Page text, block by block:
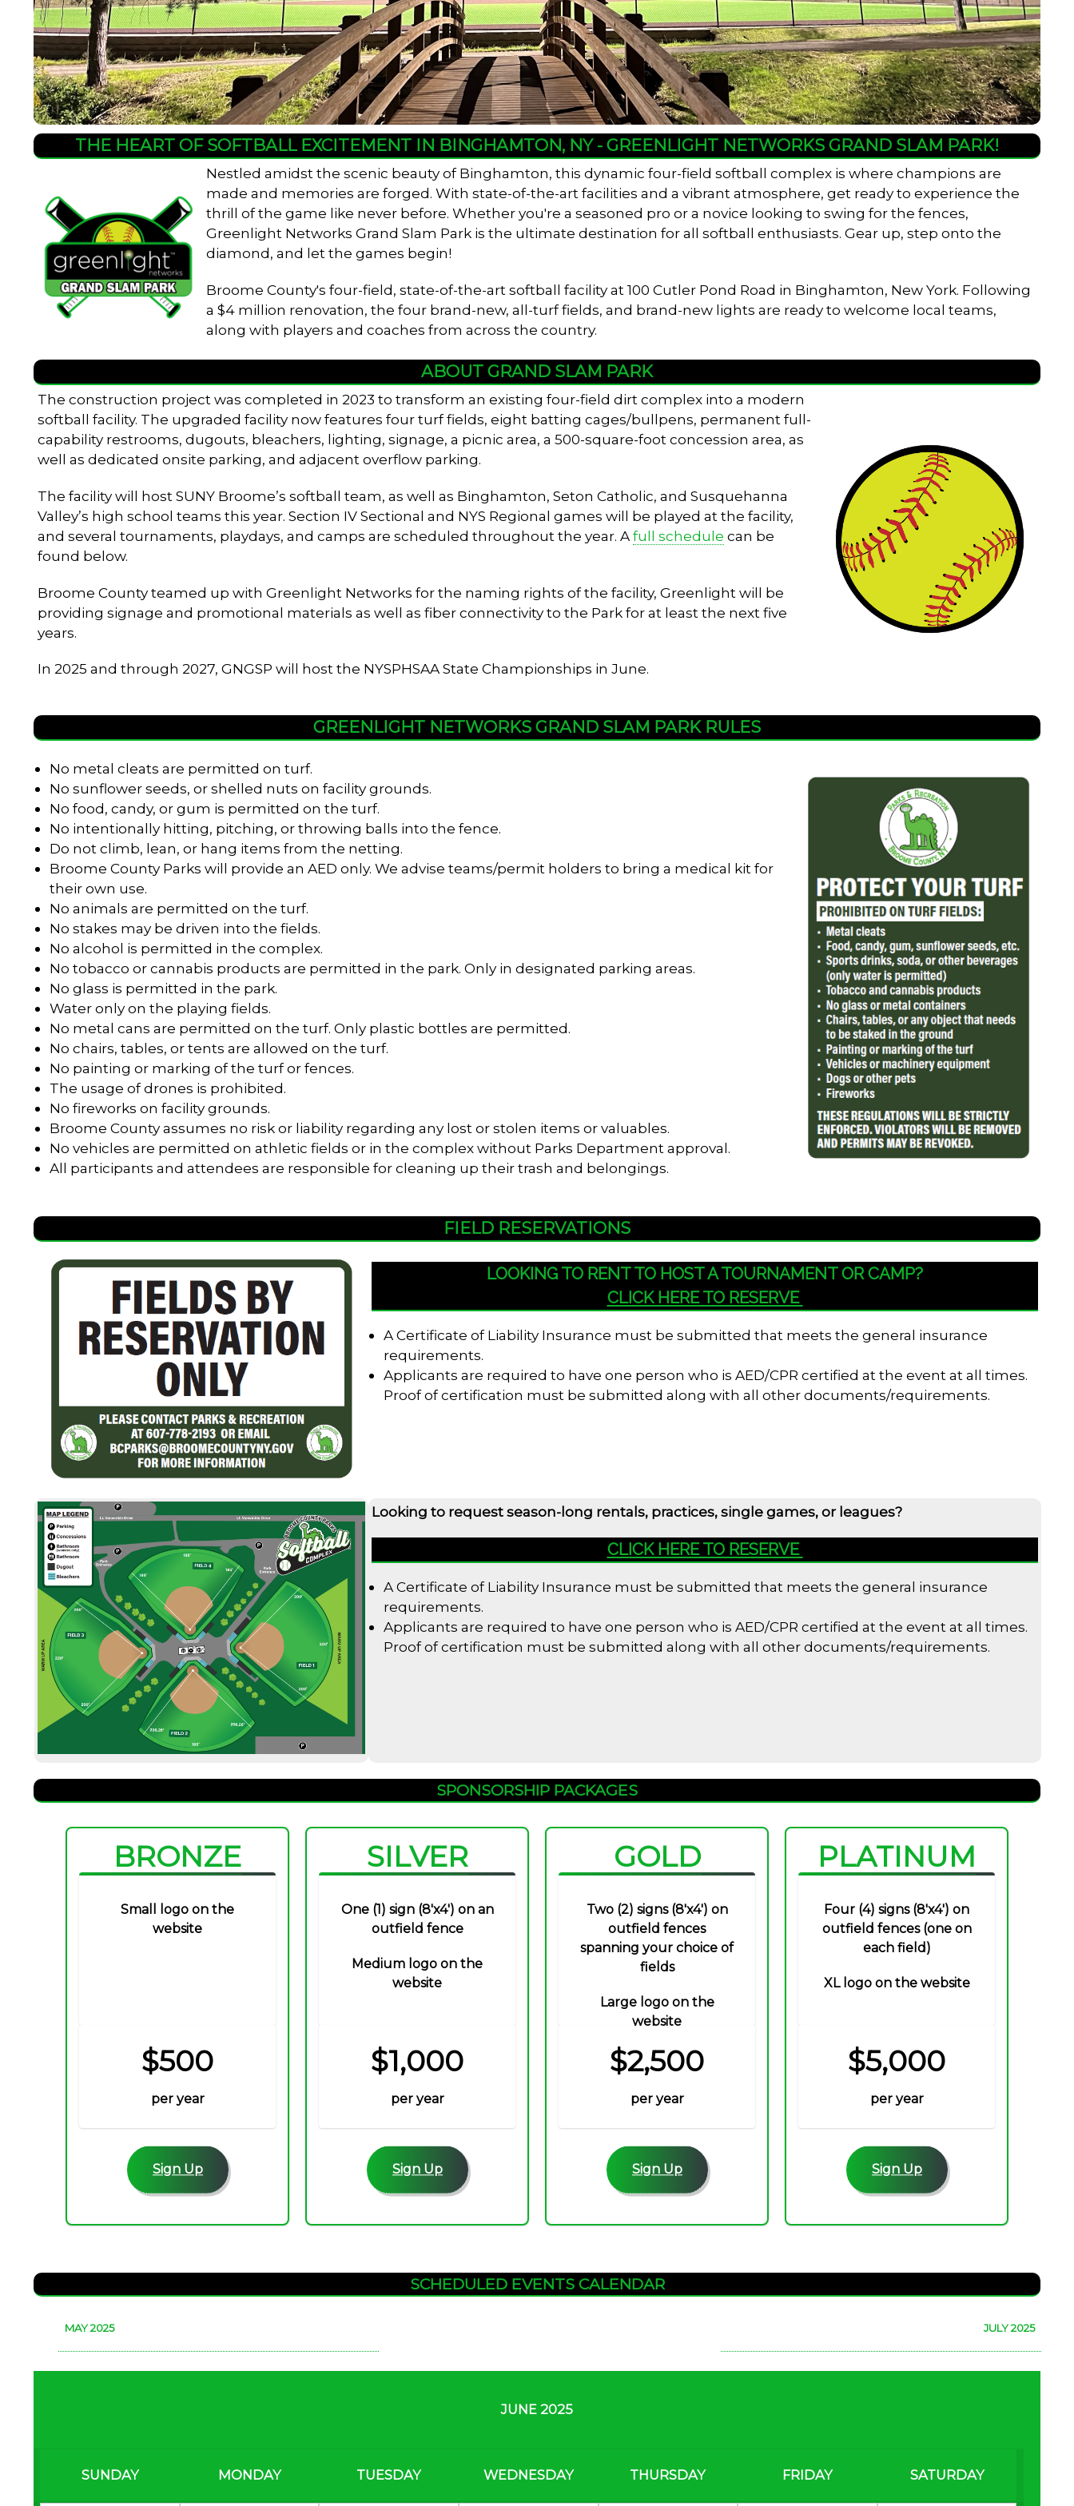
THE HEART OF SOFTBALL EXCITEMENT IN BINGHAMTON, NY - GREENLIGHT NETWORKS GRAND SLAM PARK!
Nestled amidst the scenic beauty of Binghamton, this dynamic four-field softball complex is where champions are
made and memories are forged. With state-of-the-art facilities and a vibrant atmosphere, get ready to experience the
thrill of the game like never before. Whether you're a seasoned pro or a novice looking to swing for the fences,
Greenlight Networks Grand Slam Park is the ultimate destination for all softball enthusiasts. Gear up, step onto the
diamond, and let the games begin!
Broome County's four-field, state-of-the-art softball facility at 100 Cutler Pond Road in Binghamton, New York. Following
a $4 million renovation, the four brand-new, all-turf fields, and brand-new lights are ready to welcome local teams,
along with players and coaches from across the country.
ABOUT GRAND SLAM PARK
The construction project was completed in 2023 to transform an existing four-field dirt complex into a modern
softball facility. The upgraded facility now features four turf fields, eight batting cages/bullpens, permanent full-
capability restrooms, dugouts, bleachers, lighting, signage, a picnic area, a 500-square-foot concession area, as
well as dedicated onsite parking, and adjacent overflow parking.
The facility will host SUNY Broome’s softball team, as well as Binghamton, Seton Catholic, and Susquehanna
Valley’s high school teams this year. Section IV Sectional and NYS Regional games will be played at the facility,
and several tournaments, playdays, and camps are scheduled throughout the year. Afull schedule can be
found below.
Broome County teamed up with Greenlight Networks for the naming rights of the facility, Greenlight will be
providing signage and promotional materials as well as fiber connectivity to the Park for at least the next five
years.
In 2025 and through 2027, GNGSP will host the NYSPHSAA State Championships in June.
GREENLIGHT NETWORKS GRAND SLAM PARK RULES
No metal cleats are permitted on turf.
No sunflower seeds, or shelled nuts on facility grounds.
No food, candy, or gum is permitted on the turf.
No intentionally hitting, pitching, or throwing balls into the fence.
Do not climb, lean, or hang items from the netting.
Broome County Parks will provide an AED only. We advise teams/permit holders to bring a medical kit for
their own use.
No animals are permitted on the turf.
No stakes may be driven into the fields.
No alcohol is permitted in the complex.
No tobacco or cannabis products are permitted in the park. Only in designated parking areas.
No glass is permitted in the park.
Water only on the playing fields.
No metal cans are permitted on the turf. Only plastic bottles are permitted.
No chairs, tables, or tents are allowed on the turf.
No painting or marking of the turf or fences.
The usage of drones is prohibited.
No fireworks on facility grounds.
Broome County assumes no risk or liability regarding any lost or stolen items or valuables.
No vehicles are permitted on athletic fields or in the complex without Parks Department approval.
All participants and attendees are responsible for cleaning up their trash and belongings.
FIELD RESERVATIONS
LOOKING TO RENT TO HOST A TOURNAMENT OR CAMP?
CLICK HERE TO RESERVE
A Certificate of Liability Insurance must be submitted that meets the general insurance
requirements.
Applicants are required to have one person who is AED/CPR certified at the event at all times.
Proof of certification must be submitted along with all other documents/requirements.
Looking to request season-long rentals, practices, single games, or leagues?
CLICK HERE TO RESERVE
A Certificate of Liability Insurance must be submitted that meets the general insurance
requirements.
Applicants are required to have one person who is AED/CPR certified at the event at all times.
Proof of certification must be submitted along with all other documents/requirements.
SPONSORSHIP PACKAGES
BRONZE
Small logo on the
website
$500
per year
Sign Up
SILVER
One (1) sign (8'x4') on an
outfield fence
Medium logo on the
website
$1,000
per year
Sign Up
GOLD
Two (2) signs (8'x4') on
outfield fences
spanning your choice of
fields
Large logo on the
website
$2,500
per year
Sign Up
PLATINUM
Four (4) signs (8'x4') on
outfield fences (one on
each field)
XL logo on the website
$5,000
per year
Sign Up
SCHEDULED EVENTS CALENDAR
MAY 2025 JULY 2025
JUNE 2025
SUNDAY MONDAY TUESDAY WEDNESDAY THURSDAY FRIDAY SATURDAY